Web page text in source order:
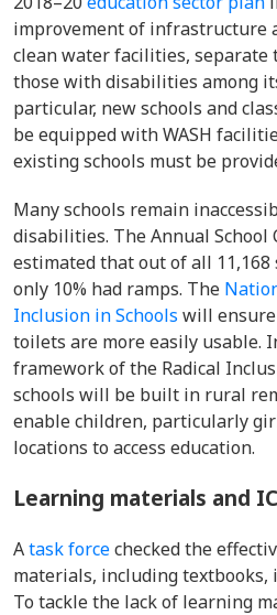
improvement of infrastructure
clean water facilities, separate
those with disabilities among
particular, new schools and
be equipped with WASH
existing schools must be
Many schools remain
disabilities. The Annual School
estimated that out of all 11,168
only 10% had ramps. The
Inclusion in Schools will ensure
toilets are more easily usable.
framework of the Radical
schools will be built in rural
enable children, particularly
locations to access education.
Learning materials and
Atask forcechecked the
materials, including textbooks,
To tackle the lack of learning